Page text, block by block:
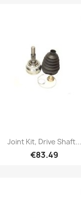
Joint Kit, Drive Shaft...
€83.49